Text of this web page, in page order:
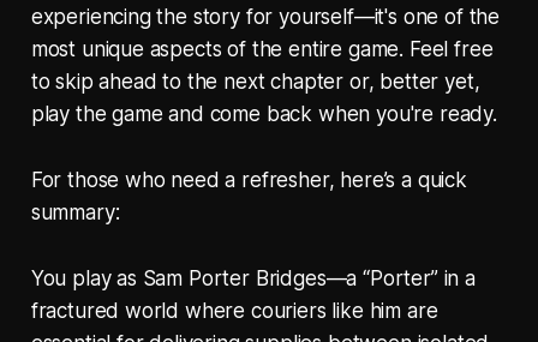
experiencing the story for yourself—it's one of the
most unique aspects of the entire game. Feel free
to skip ahead to the next chapter or, better yet,
play the game and come back when you're ready.
For those who need a refresher, here’s a quick
summary:
You play as Sam Porter Bridges—a “Porter” in a
fractured world where couriers like him are